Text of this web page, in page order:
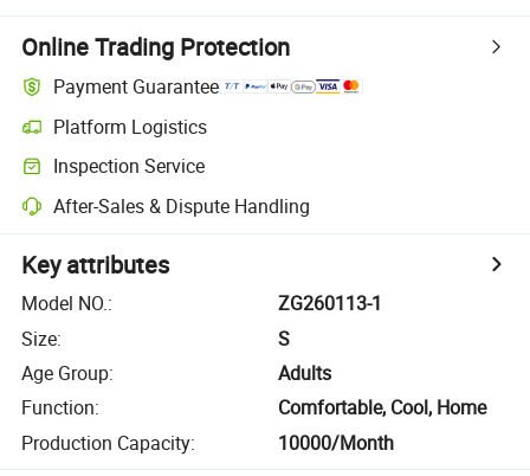
Online Trading Protection
Payment Guarantee
Platform Logistics
Inspection Service
After-Sales & Dispute Handling
Key attributes
Model NO.:
ZG260113-1
Size:
S
Age Group:
Adults
Function:
Comfortable, Cool, Home
Production Capacity: 10000/Month